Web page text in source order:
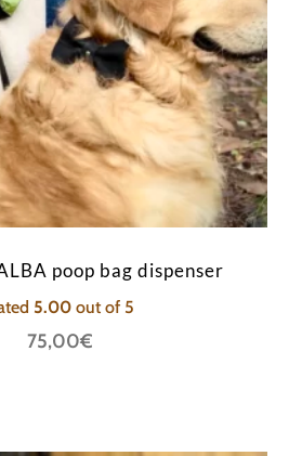
poop bag dispenser
5.00out of 5
75,00€